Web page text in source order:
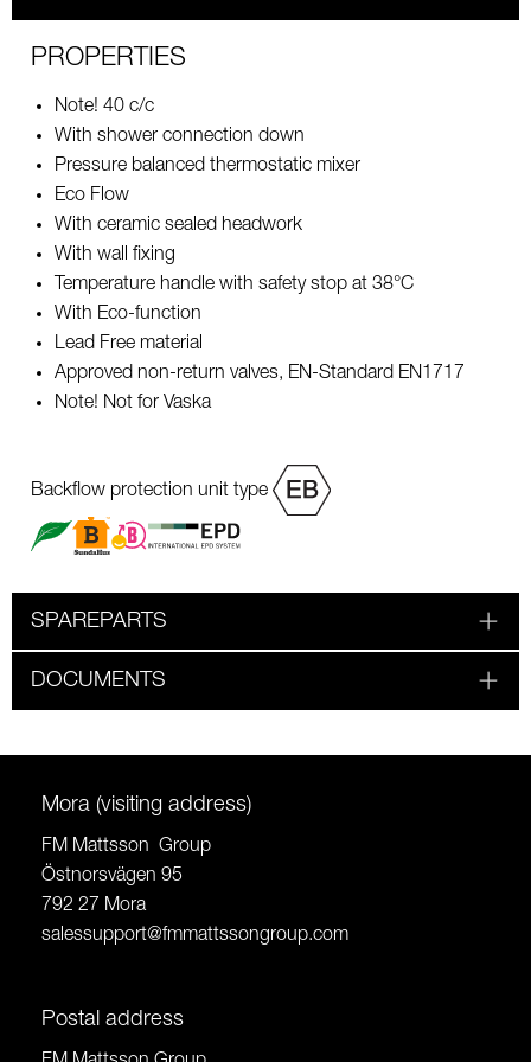
PROPERTIES
Note! 40 c/c
With shower connection down
Pressure balanced thermostatic mixer
Eco Flow
With ceramic sealed headwork
With wall fixing
Temperature handle with safety stop at 38°C
With Eco-function
Lead Free material
Approved non-return valves, EN-Standard EN1717
Note! Not for Vaska
Backflow protection unit type
SPAREPARTS
DOCUMENTS
Mora (visiting address)
FM Mattsson Group
Östnorsvägen 95
792 27 Mora
salessupport@fmmattssongroup.com
Postal address